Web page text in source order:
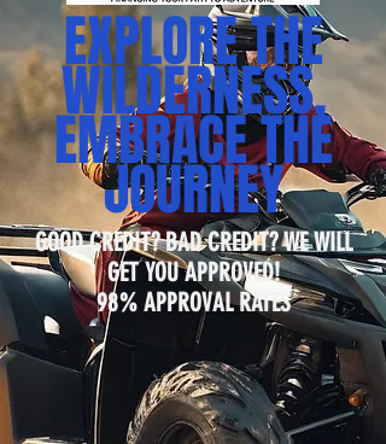
EXPLORE THE
WILDERNESS,
EMBRACE THE
JOURNEY
GOOD CREDIT? BAD CREDIT? WE WILL
GET YOU APPROVED!
98% APPROVAL RATES